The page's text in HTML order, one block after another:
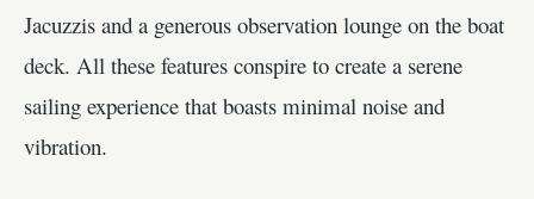
Jacuzzis and a generous observation lounge on the boat
deck. All these features conspire to create a serene
sailing experience that boasts minimal noise and
vibration.